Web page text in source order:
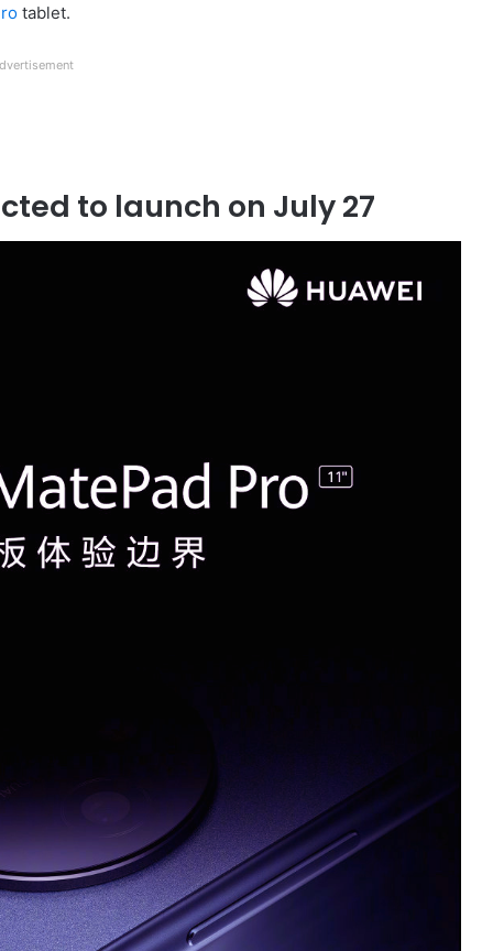
tablet.
to launch on July 27